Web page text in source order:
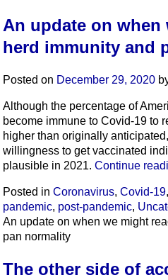
An update on when
herd immunity and
Posted on December 29, 2020
Although the percentage of
become immune to Covid-19 to
higher than originally
willingness to get vaccinated
plausible in 2021. Continue
Posted in Coronavirus, Covid-19,
pandemic, post-pandemic,
An update on when we might
pan normality
The other side of